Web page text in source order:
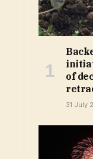
of
31 July